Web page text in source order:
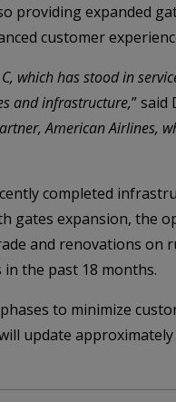
providing expanded
customer
which has stood in
and infrastructure,” said
American Airlines,
completed
gates expansion, the
and renovations on
the past 18 months.
to minimize
update